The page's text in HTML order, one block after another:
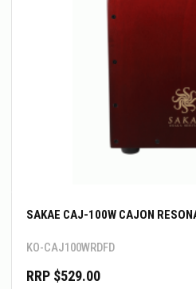
SAKAE CAJ-100W CAJON
KO-CAJ100WRDFD
RRP $529.00